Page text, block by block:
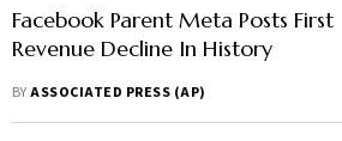
Facebook Parent Meta Posts First
Revenue Decline In History
BYASSOCIATED PRESS (AP)